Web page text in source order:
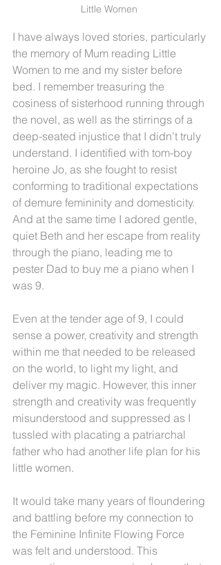
Little Women
I have always loved stories, particularly
the memory of Mum reading Little
Women to me and my sister before
bed. I remember treasuring the
cosiness of sisterhood running through
the novel, as well as the stirrings of a
deep-seated injustice that I didn’t truly
understand. I identified with tom-boy
heroine Jo, as she fought to resist
conforming to traditional expectations
of demure femininity and domesticity.
And at the same time I adored gentle,
quiet Beth and her escape from reality
through the piano, leading me to
pester Dad to buy me a piano when I
was 9.
Even at the tender age of 9, I could
sense a power, creativity and strength
within me that needed to be released
on the world, to light my light, and
deliver my magic. However, this inner
strength and creativity was frequently
misunderstood and suppressed as I
tussled with placating a patriarchal
father who had another life plan for his
little women.
It would take many years of floundering
and battling before my connection to
the Feminine Infinite Flowing Force
was felt and understood. This